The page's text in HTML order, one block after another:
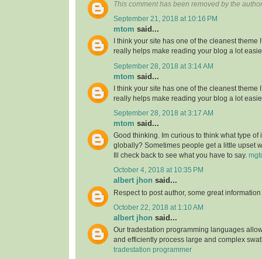
This comment has been removed by the
September 21, 2018 at 10:16 PM
mtom said...
I think your site has one of the cleanest theme
really helps make reading your blog a lot
September 28, 2018 at 3:14 AM
mtom said...
I think your site has one of the cleanest theme
really helps make reading your blog a lot
September 28, 2018 at 3:17 AM
mtom said...
Good thinking. Im curious to think what type of
globally? Sometimes people get a little upset
Ill check back to see what you have to say.
October 4, 2018 at 10:35 PM
albert jhon said...
Respect to post author, some great
October 22, 2018 at 1:10 AM
albert jhon said...
Our tradestation programming languages
and efficiently process large and complex
tradestation programmer